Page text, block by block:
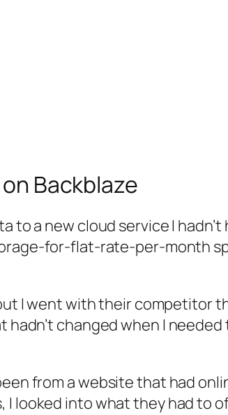
Backblaze
a new cloud service I hadn’t
for-flat-rate-per-month
I went with their competitor
changed when I
from a website that had
looked into what they had to